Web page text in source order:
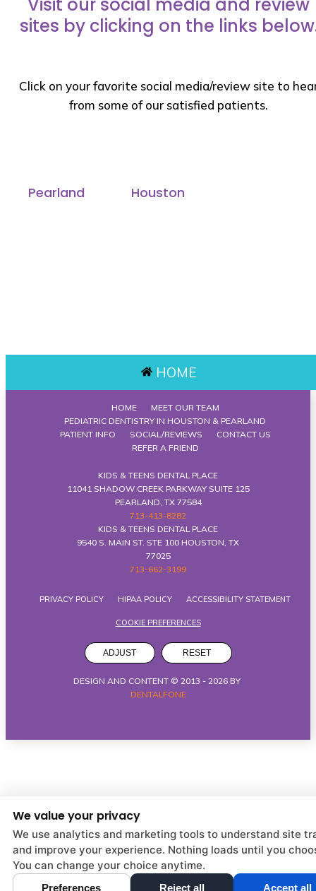
sites by clicking on the links
Click on your favorite social media/review site to
from some of our satisfied patients.
Pearland Houston
HOME
HOME
MEET OUR TEAM
PEDIATRIC DENTISTRY IN HOUSTON & PEARLAND
PATIENT INFO
SOCIAL/REVIEWS
CONTACT US
REFER A FRIEND
KIDS & TEENS DENTAL PLACE
11041 SHADOW CREEK PARKWAY SUITE 125
PEARLAND, TX 77584
713-413-8282
KIDS & TEENS DENTAL PLACE
9540 S. MAIN ST. STE 100 HOUSTON, TX
77025
713-662-3199
PRIVACY POLICY HIPAA POLICY ACCESSIBILITY STATEMENT
COOKIE PREFERENCES
ADJUST RESET
DESIGN AND CONTENT © 2013 - 2026BY
DENTALFONE
We value your privacy
We use analytics and marketing tools to understand site
and improve your experience. Nothing loads until you
You can change your choice anytime.
Preferences Reject all Accept all